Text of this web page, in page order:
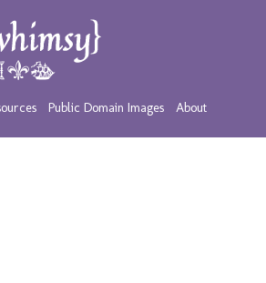
Public Domain Images About